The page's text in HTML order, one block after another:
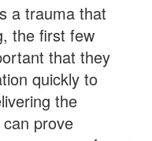
a trauma that
the first few
that they
quickly to
the
prove